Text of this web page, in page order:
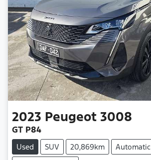
2023 Peugeot 3008
GT P84
Used SUV 20,869km
Automatic